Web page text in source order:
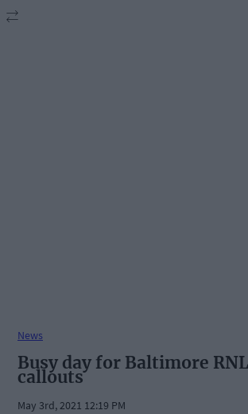
News
Busy day for Baltimore
callouts
May 3rd, 2021 12:19 PM